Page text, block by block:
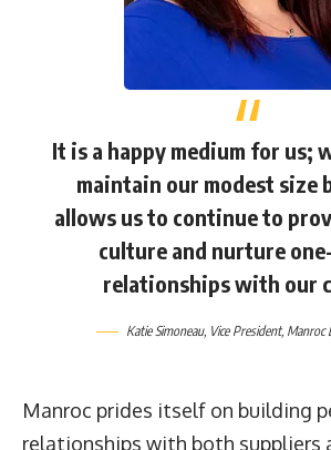
It is a happy medium for us;
maintain our modest size
allows us to continue to
culture and nurture
relationships with our
Katie Simoneau, Vice President, Manroc
Manroc prides itself on building
relationships with both suppliers